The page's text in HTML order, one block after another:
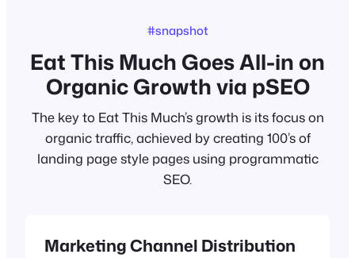
#snapshot
Eat This Much Goes All-in on
Organic Growth via pSEO
The key to Eat This Much’s growth is its focus on
organic traffic, achieved by creating 100’s of
landing page style pages using programmatic
SEO.
Marketing Channel Distribution